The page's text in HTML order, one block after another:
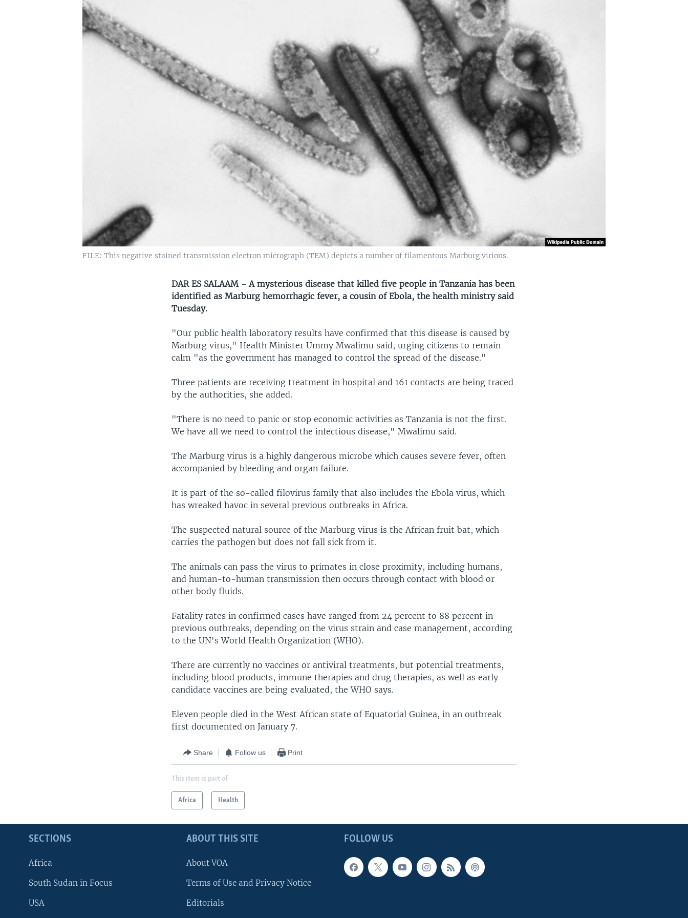
FILE: This negative stained transmission electron micrograph (TEM) depicts a number of filamentous Marburg virions.
DAR ES SALAAM - A mysterious disease that killed five people in Tanzania has been
identified as Marburg hemorrhagic fever, a cousin of Ebola, the health ministry said
Tuesday.
"Our public health laboratory results have confirmed that this disease is caused by
Marburg virus," Health Minister Ummy Mwalimu said, urging citizens to remain
calm "as the government has managed to control the spread of the disease."
Three patients are receiving treatment in hospital and 161 contacts are being traced
by the authorities, she added.
"There is no need to panic or stop economic activities as Tanzania is not the first.
We have all we need to control the infectious disease," Mwalimu said.
The Marburg virus is a highly dangerous microbe which causes severe fever, often
accompanied by bleeding and organ failure.
It is part of the so-called filovirus family that also includes the Ebola virus, which
has wreaked havoc in several previous outbreaks in Africa.
The suspected natural source of the Marburg virus is the African fruit bat, which
carries the pathogen but does not fall sick from it.
The animals can pass the virus to primates in close proximity, including humans,
and human-to-human transmission then occurs through contact with blood or
other body fluids.
Fatality rates in confirmed cases have ranged from 24 percent to 88 percent in
previous outbreaks, depending on the virus strain and case management, according
to the UN's World Health Organization (WHO).
There are currently no vaccines or antiviral treatments, but potential treatments,
including blood products, immune therapies and drug therapies, as well as early
candidate vaccines are being evaluated, the WHO says.
Eleven people died in the West African state of Equatorial Guinea, in an outbreak
first documented on January 7.
Share Follow us Print
This item is part of
Africa Health
FOLLOW US
SECTIONS
Africa
South Sudan in Focus
USA
ABOUT THIS SITE
About VOA
Terms of Use and Privacy Notice
Editorials